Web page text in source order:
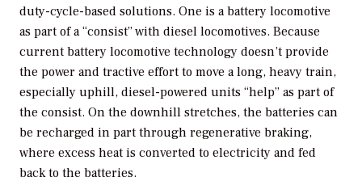
duty-cycle-based solutions. One is a battery locomotive
as part of a “consist” with diesel locomotives. Because
current battery locomotive technology doesn’t provide
the power and tractive effort to move a long, heavy train,
especially uphill, diesel-powered units “help” as part of
the consist. On the downhill stretches, the batteries can
be recharged in part through regenerative braking,
where excess heat is converted to electricity and fed
back to the batteries.